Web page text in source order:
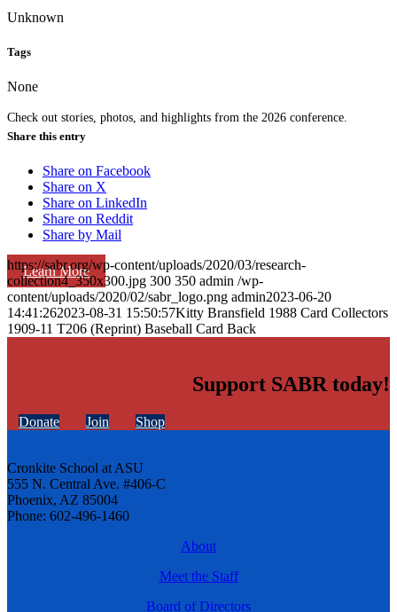
Check out stories, photos, and highlights from the 2026 conference.
Learn More
Unknown
Tags
None
Share this entry
Share on Facebook
Share on X
Share on LinkedIn
Share on Reddit
Share by Mail
https://sabr.org/wp-content/uploads/2020/03/research-
collection4_350x300.jpg 300 350 admin /wp-
content/uploads/2020/02/sabr_logo.png admin2023-06-20
14:41:262023-08-31 15:50:57Kitty Bransfield 1988 Card Collectors
1909-11 T206 (Reprint) Baseball Card Back
Support SABR today!
Donate Join Shop
Cronkite School at ASU
555 N. Central Ave. #406-C
Phoenix, AZ 85004
Phone: 602-496-1460
About
Meet the Staff
Board of Directors